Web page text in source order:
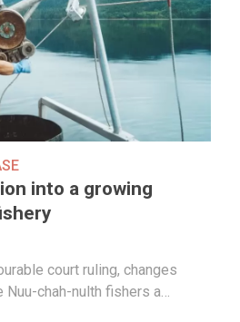
into a growing
court ruling, changes
chah-nulth fishers a…